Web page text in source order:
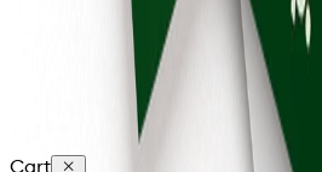
Unfortunately, at this time, our
reloaded. Once the balance is
longer valid. However, you can
Cart